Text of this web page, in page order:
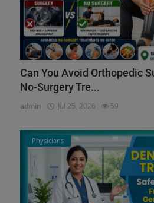
Can You Avoid Orthopedic
No-Surgery Tre...
admin Jul 25, 2026 59
Physicians